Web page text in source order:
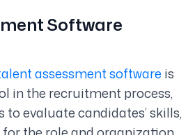
Software
assessment software is
in the recruitment process,
evaluate candidates’ skills,